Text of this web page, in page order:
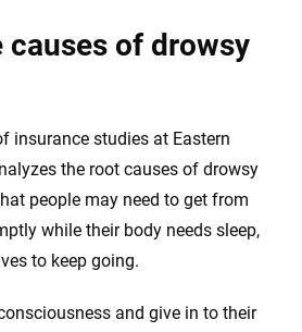
causes of drowsy
insurance studies at Eastern
the root causes of drowsy
people may need to get from
while their body needs sleep,
to keep going.
and give in to their
Tools and calculators
and support. Everything we create is built on
to clarity so that you can move
step of the way. We help you make smarter
coverage of the insurance industry.